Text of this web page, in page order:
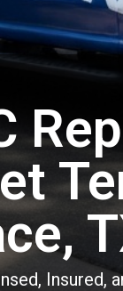
Insured,